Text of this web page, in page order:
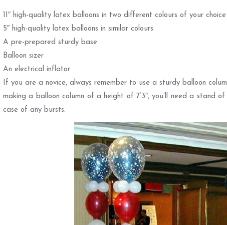
11″ high-quality latex balloons in two different colours of your choice
5″ high-quality latex balloons in similar colours
A pre-prepared sturdy base
Balloon sizer
An electrical inflator
If you are a novice, always remember to use a sturdy balloon
making a balloon column of a height of 7’3″, you’ll need a stand of
case of any bursts.